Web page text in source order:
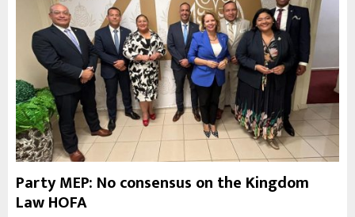
Party MEP: No consensus on the Kingdom
Law HOFA